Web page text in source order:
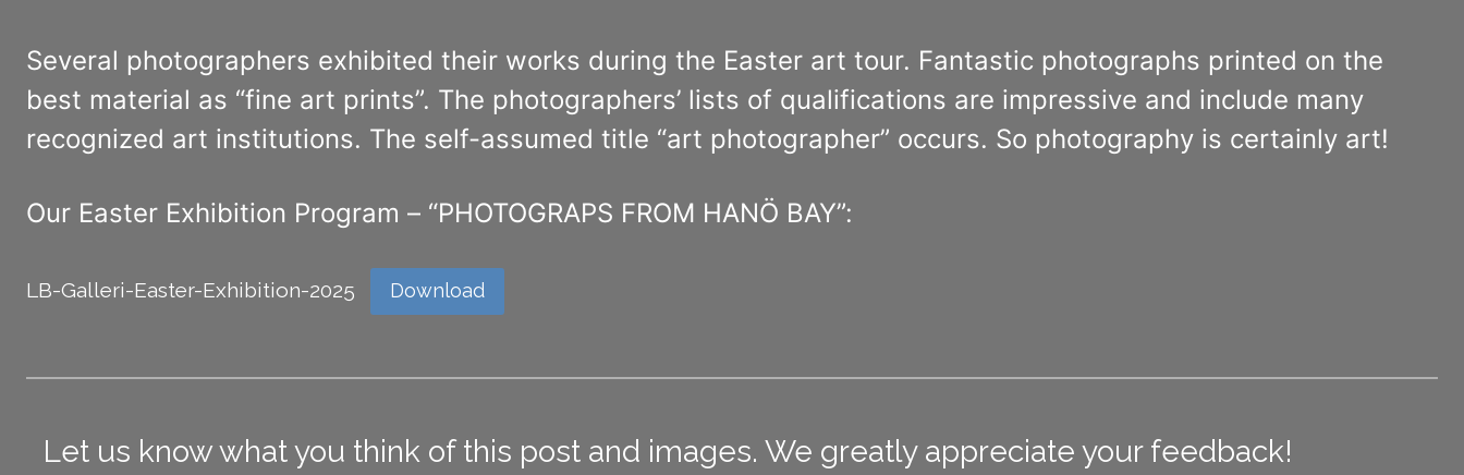
Several photographers exhibited their works during the Easter art tour. Fantastic photographs printed on the
best material as “fine art prints”. The photographers’ lists of qualifications are impressive and include many
recognized art institutions. The self-assumed title “art photographer” occurs. So photography is certainly art!
Our Easter Exhibition Program – “PHOTOGRAPS FROM HANÖ BAY”:
LB-Galleri-Easter-Exhibition-2025 Download
Let us know what you think of this post and images. We greatly appreciate your feedback!